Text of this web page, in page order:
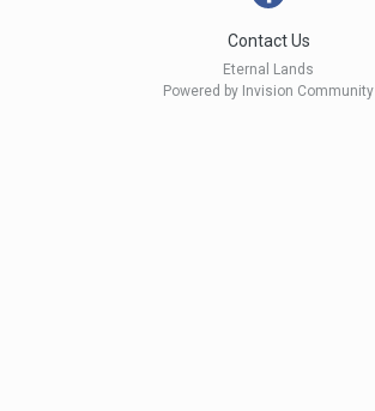
Contact Us
Eternal Lands
Powered by Invision Community